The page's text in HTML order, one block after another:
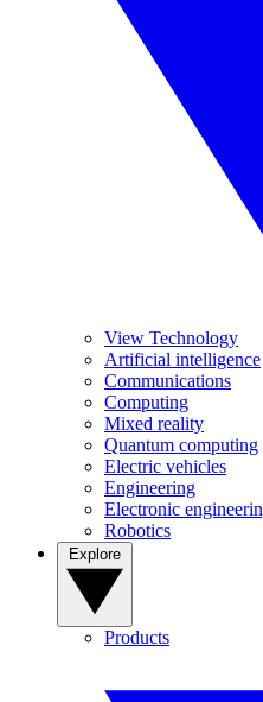
View Technology
Artificial intelligence
Communications
Computing
Mixed reality
Quantum computing
Electric vehicles
Engineering
Electronic
Robotics
Products